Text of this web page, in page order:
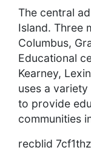
The central
Island. Three
Columbus,
Educational
Kearney,
uses a
to provide
communities
recblid